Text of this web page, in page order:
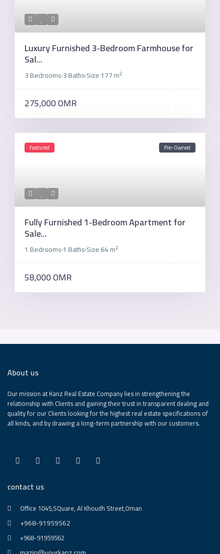
Luxury Furnished 3-Bedroom Farmhouse for
Sal...
3 Bedrooms·3 Baths·Size177 m2
275,000 OMR
Featured Pre-Owned
Fully Furnished 1-Bedroom Apartment for
Sale...
1 Bedrooms·1 Baths·Size64 m2
58,000 OMR
About us
Our mission at Kanz Real Estate Company lies in strengthening the
relationship with Clients and gaining their trust in transparent dealing and
quality for our Clients looking for the highest real estate specifications of
all kinds, and by drawing a long-term partnership with our customers.
contact us
Office 1045,SQuare, Al Khoudh Street,Oman
+968-91959562
+968-91959562